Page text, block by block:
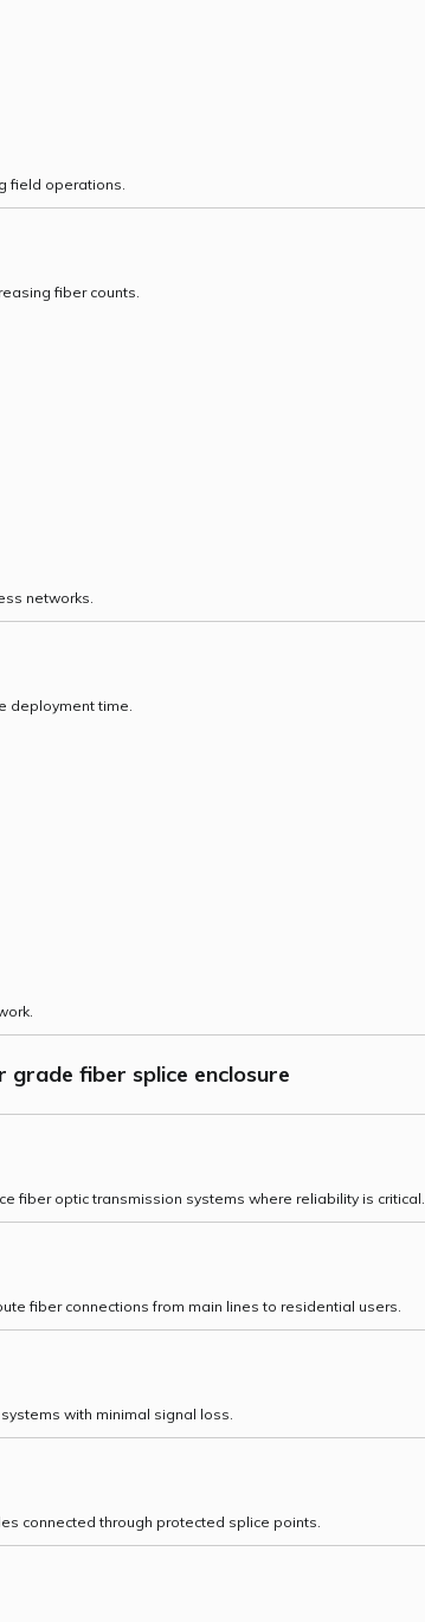
field operations.
fiber counts.
networks.
deployment time.
grade fiber splice enclosure
fiber optic transmission systems where reliability is critical.
fiber connections from main lines to residential users.
with minimal signal loss.
connected through protected splice points.